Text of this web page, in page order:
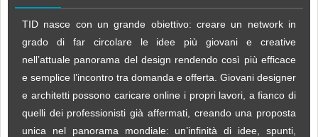
TID nasce con un grande obiettivo: creare un network in
grado di far circolare le idee più giovani e creative
nell’attuale panorama del design rendendo così più efficace
e semplice l’incontro tra domanda e offerta. Giovani designer
e architetti possono caricare online i propri lavori, a fianco di
quelli dei professionisti già affermati, creando una proposta
unica nel panorama mondiale: un’infinità di idee, spunti,